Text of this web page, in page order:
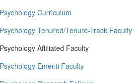
Curriculum
Tenured/Tenure-Track Faculty
Affiliated Faculty
Emeriti Faculty